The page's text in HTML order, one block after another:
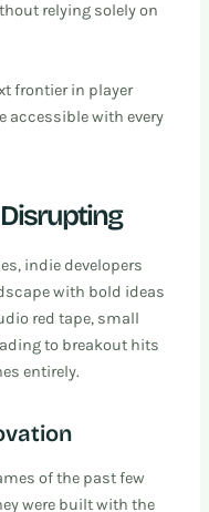
relying solely on
frontier in player
accessible with every
indie developers
with bold ideas
red tape, small
to breakout hits
entirely.
of the past few
were built with the